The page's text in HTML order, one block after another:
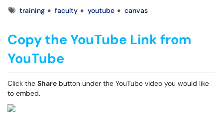
Tagstraining faculty youtube canvas
Copy the YouTube Link from
YouTube
Click the Share button under the YouTube video you would like
to embed.